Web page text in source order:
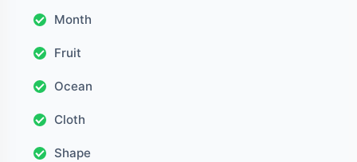
Month
Fruit
Ocean
Cloth
Shape